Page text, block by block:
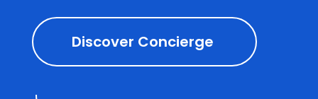
Discover Concierge